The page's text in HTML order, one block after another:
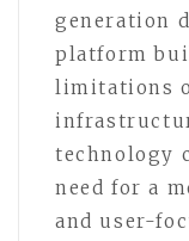
generation
platform
limitations
technology
need for a
and user-